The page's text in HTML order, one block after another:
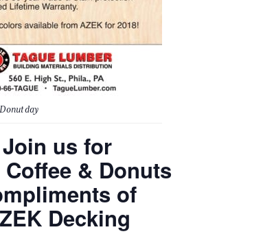
day
Join us for
Coffee & Donuts
of
Decking